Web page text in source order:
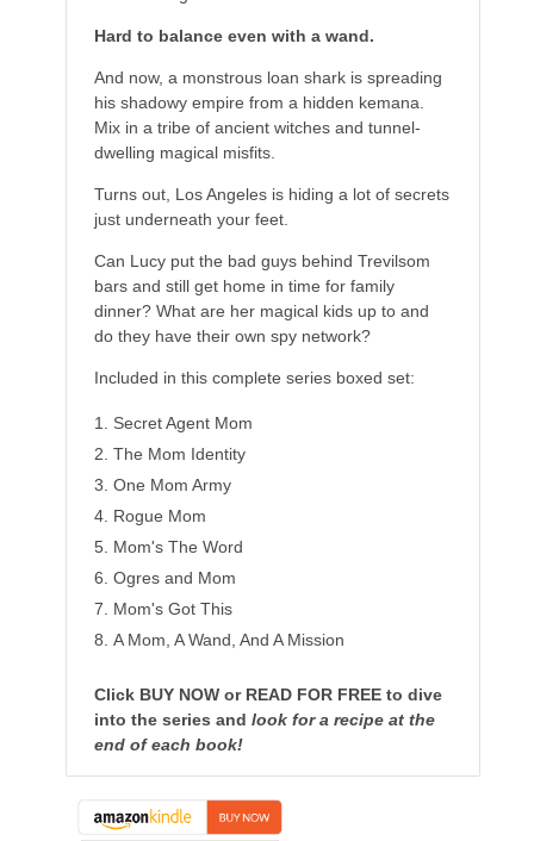
Hard to balance even with a wand.
And now, a monstrous loan shark is spreading
his shadowy empire from a hidden kemana.
Mix in a tribe of ancient witches and tunnel-
dwelling magical misfits.
Turns out, Los Angeles is hiding a lot of secrets
just underneath your feet.
Can Lucy put the bad guys behind Trevilsom
bars and still get home in time for family
dinner? What are her magical kids up to and
do they have their own spy network?
Included in this complete series boxed set:
Secret Agent Mom
The Mom Identity
One Mom Army
Rogue Mom
Mom's The Word
Ogres and Mom
Mom's Got This
A Mom, A Wand, And A Mission
Click BUY NOW or READ FOR FREE to dive
into the series and look for a recipe at the
end of each book!